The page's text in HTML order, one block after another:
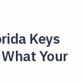
Keys
Your